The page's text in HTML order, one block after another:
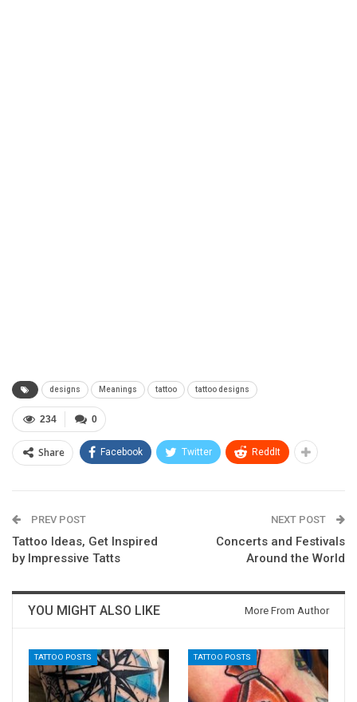
designs Meanings tattoo tattoo designs
0
234
Share Facebook Twitter ReddIt
PREV POST
Tattoo Ideas, Get Inspired
by Impressive Tatts
NEXT POST
Concerts and Festivals
Around the World
YOU MIGHT ALSO LIKE More From Author
TATTOO POSTS TATTOO POSTS